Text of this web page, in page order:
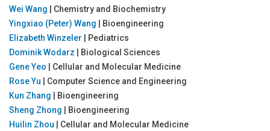
Wei Wang | Chemistry and Biochemistry
Yingxiao (Peter) Wang | Bioengineering
Elizabeth Winzeler | Pediatrics
Dominik Wodarz | Biological Sciences
Gene Yeo | Cellular and Molecular Medicine
Rose Yu | Computer Science and Engineering
Kun Zhang | Bioengineering
Sheng Zhong | Bioengineering
Huilin Zhou | Cellular and Molecular Medicine